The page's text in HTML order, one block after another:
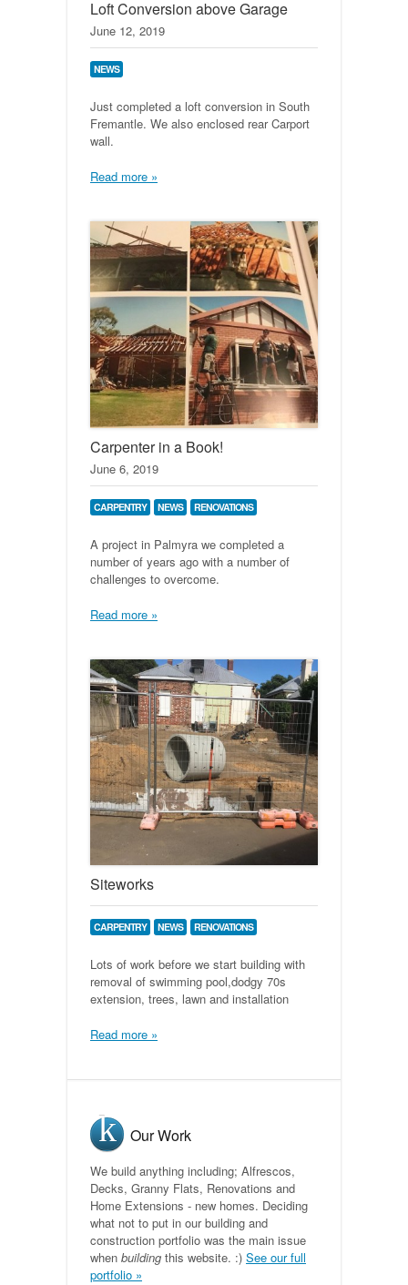
Loft Conversion above Garage
June 12, 2019
NEWS
Just completed a loft conversion in South
Fremantle. We also enclosed rear Carport
wall.
Read more »
Carpenter in a Book!
June 6, 2019
CARPENTRY NEWS RENOVATIONS
A project in Palmyra we completed a
number of years ago with a number of
challenges to overcome.
Read more »
Siteworks
CARPENTRY NEWS RENOVATIONS
Lots of work before we start building with
removal of swimming pool,dodgy 70s
extension, trees, lawn and installation
Read more »
Our Work
We build anything including; Alfrescos,
Decks, Granny Flats, Renovations and
Home Extensions - new homes. Deciding
what not to put in our building and
construction portfolio was the main issue
when building this website. :) See our full
portfolio »